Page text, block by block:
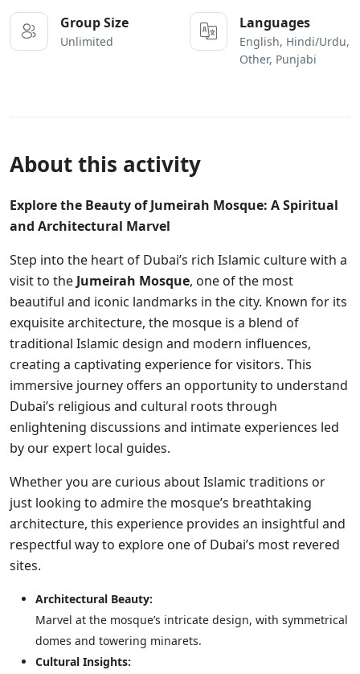
Group Size
Unlimited
Languages
English, Hindi/Urdu,
Other, Punjabi
About this activity
Explore the Beauty of Jumeirah Mosque: A Spiritual
and Architectural Marvel
Step into the heart of Dubai’s rich Islamic culture with a
visit to the Jumeirah Mosque, one of the most
beautiful and iconic landmarks in the city. Known for its
exquisite architecture, the mosque is a blend of
traditional Islamic design and modern influences,
creating a captivating experience for visitors. This
immersive journey offers an opportunity to understand
Dubai’s religious and cultural roots through
enlightening discussions and intimate experiences led
by our expert local guides.
Whether you are curious about Islamic traditions or
just looking to admire the mosque’s breathtaking
architecture, this experience provides an insightful and
respectful way to explore one of Dubai’s most revered
sites.
Architectural Beauty:
Marvel at the mosque’s intricate design, with symmetrical
domes and towering minarets.
Cultural Insights: